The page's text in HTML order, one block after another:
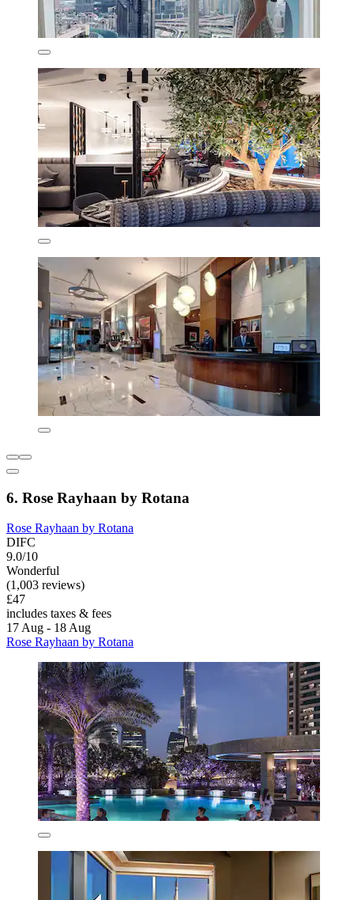
6. Rose Rayhaan by Rotana
Rose Rayhaan by Rotana
DIFC
9.0/10
Wonderful
(1,003 reviews)
£47
includes taxes & fees
17 Aug - 18 Aug
Rose Rayhaan by Rotana